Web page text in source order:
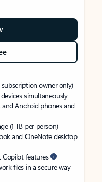
owner only)
simultaneously
and Android phones and
(1 TB per person)
and OneNote desktop
Copilot features
files in a secure way